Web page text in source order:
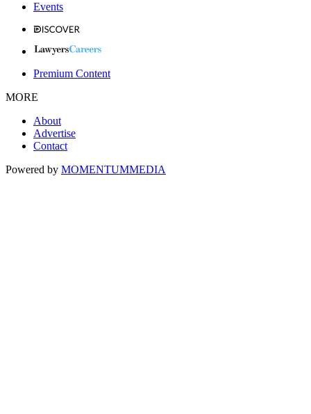
Events
Premium Content
MORE
About
Advertise
Contact
Powered by MOMENTUMMEDIA